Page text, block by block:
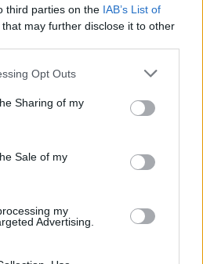
third parties on the IAB’s List of
that may further disclose it to other
app uses one or more Google
behaviour. You may click to
and its third-party tags to
purposes in below Google
Opt Outs
Sharing of my
Sale of my
my
Advertising.
Old Record: Nathan
Male